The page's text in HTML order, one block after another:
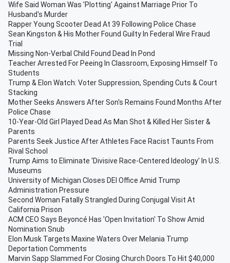
Wife Said Woman Was 'Plotting' Against Marriage Prior To
Husband's Murder
Rapper Young Scooter Dead At 39 Following Police Chase
Sean Kingston & His Mother Found Guilty In Federal Wire Fraud
Trial
Missing Non-Verbal Child Found Dead In Pond
Teacher Arrested For Peeing In Classroom, Exposing Himself To
Students
Trump & Elon Watch: Voter Suppression, Spending Cuts & Court
Stacking
Mother Seeks Answers After Son's Remains Found Months After
Police Chase
10-Year-Old Girl Played Dead As Man Shot & Killed Her Sister &
Parents
Parents Seek Justice After Athletes Face Racist Taunts From
Rival School
Trump Aims to Eliminate 'Divisive Race-Centered Ideology' In U.S.
Museums
University of Michigan Closes DEI Office Amid Trump
Administration Pressure
Second Woman Fatally Strangled During Conjugal Visit At
California Prison
ACM CEO Says Beyoncé Has 'Open Invitation' To Show Amid
Nomination Snub
Elon Musk Targets Maxine Waters Over Melania Trump
Deportation Comments
Marvin Sapp Slammed For Closing Church Doors To Hit $40,000